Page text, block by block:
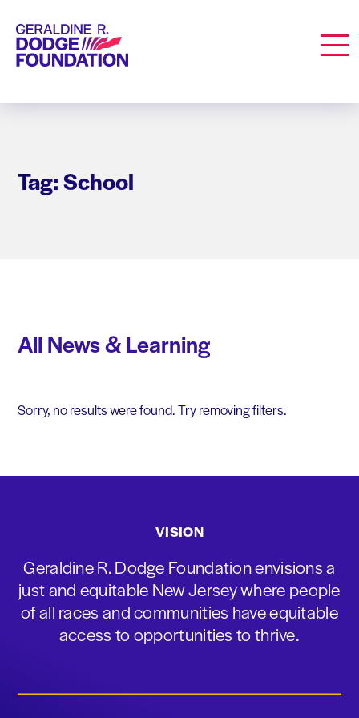
Geraldine R. Dodge Foundation
Tag: School
All News & Learning
Sorry, no results were found. Try removing filters.
VISION
Geraldine R. Dodge Foundation envisions a
just and equitable New Jersey where people
of all races and communities have equitable
access to opportunities to thrive.